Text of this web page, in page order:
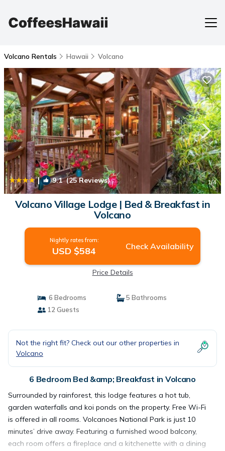
Volcano Rentals Hawaii Volcano
| 9.1(25 Reviews) 1/4
Volcano Village Lodge | Bed & Breakfast in
Volcano
Nightly rates from:
USD $584 Check Availability
Price Details
6 Bedrooms
5 Bathrooms
12 Guests
Not the right fit? Check out our other properties in
Volcano
6 Bedroom Bed &amp; Breakfast in Volcano
Surrounded by rainforest, this lodge features a hot tub,
garden waterfalls and koi ponds on the property. Free Wi-Fi
is offered in all rooms. Volcanoes National Park is just 10
minutes’ drive away. Featuring a furnished wood balcony,
each room offers a fireplace and a kitchenette with a dining